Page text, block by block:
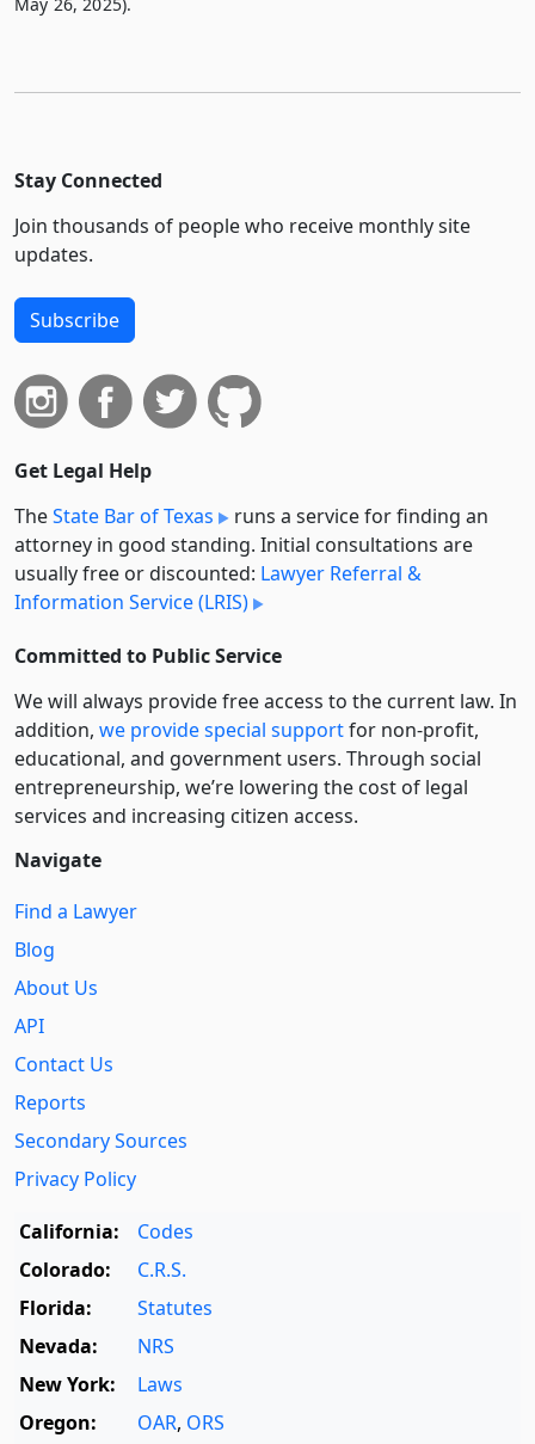
Stay Connected
Join thousands of people who receive monthly site
updates.
Subscribe
Get Legal Help
TheState Bar of Texas
runs a service for finding an
attorney in good standing. Initial consultations are
usually free or discounted: Lawyer Referral &
Information Service (LRIS)
Committed to Public Service
We will always provide free access to the current law. In
addition, we provide special supportfor non-profit,
educational, and government users. Through social
entre­pre­neurship, we’re lowering the cost of legal
services and increasing citizen access.
Navigate
Find a Lawyer
Blog
About Us
API
Contact Us
Reports
Secondary Sources
Privacy Policy
California:
Codes
Colorado:
C.R.S.
Florida:
Statutes
Nevada:
NRS
New York:
Laws
Oregon:
OAR, ORS